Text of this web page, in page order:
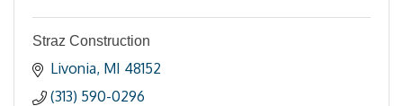
Straz Construction
Livonia MI 48152
(313) 590-0296